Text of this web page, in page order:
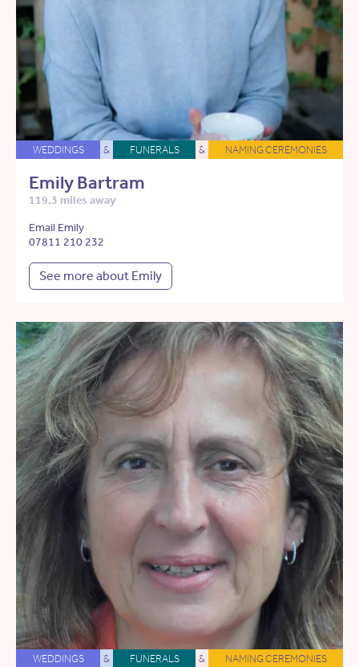
WEDDINGS & FUNERALS & NAMING CEREMONIES
Emily Bartram
119.3 miles away
Email Emily
07811 210 232
See more about Emily
WEDDINGS & FUNERALS & NAMING CEREMONIES